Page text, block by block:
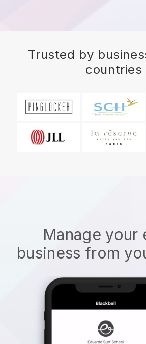
Trusted by
countries
Manage your
business from